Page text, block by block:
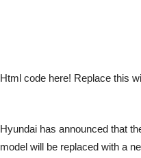
Html code here! Replace this
Hyundai has announced that
model will be replaced with a